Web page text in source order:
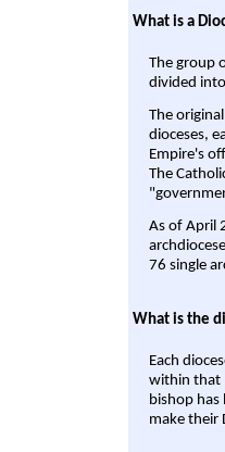
What is a
The group
divided
The
dioceses,
Empire's
The
As of April
76 single
What is the
Each
within that
bishop
make their